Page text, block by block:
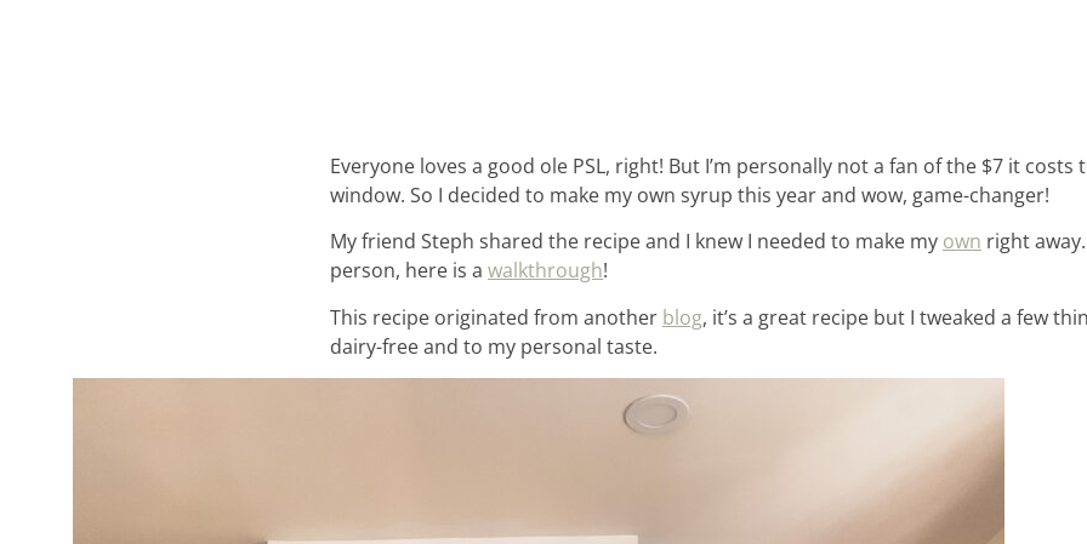
Everyone loves a good ole PSL, right! But I’m personally not a fan of the $7 it
window. So I decided to make my own syrup this year and wow, game-changer!
My friend Steph shared the recipe and I knew I needed to make my own right
person, here is a walkthrough!
This recipe originated from another blog, it’s a great recipe but I tweaked a few
dairy-free and to my personal taste.